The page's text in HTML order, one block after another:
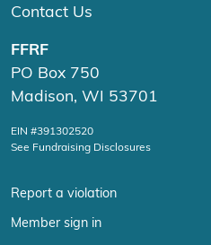
Contact Us
FFRF
PO Box 750
Madison, WI 53701
EIN #391302520
See Fundraising Disclosures
Report a violation
Member sign in